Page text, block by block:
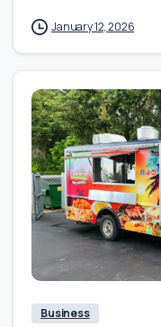
January 12, 2026
Business